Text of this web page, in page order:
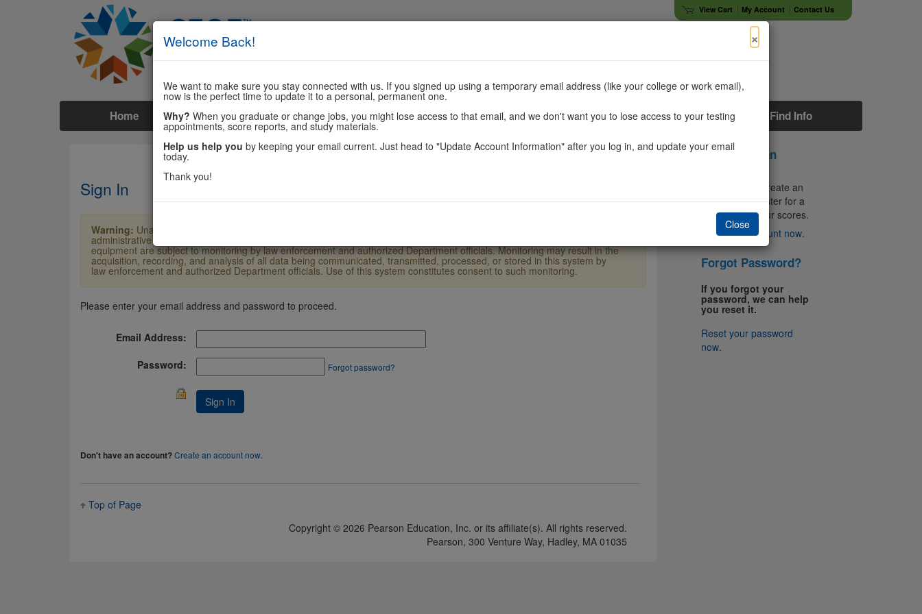
View Cart My Account Contact Us
Home Tests Prepare Register Scores Policies Faculty Find Info
Sign In
Warning: Unauthorized access is a violation of U.S. Laws and Department of State policy and may result in criminal or
administrative penalties. Users shall not access other users' or system files without proper authority. This system and
equipment are subject to monitoring by law enforcement and authorized Department officials. Monitoring may result in the
acquisition, recording, and analysis of all data being communicated, transmitted, processed, or stored in this system by
law enforcement and authorized Department officials. Use of this system constitutes consent to such monitoring.
Please enter your email address and password to proceed.
×
Welcome Back!
We want to make sure you stay connected with us. If you signed up using a temporary email address (like your college or work email),
now is the perfect time to update it to a personal, permanent one.
Why? When you graduate or change jobs, you might lose access to that email, and we don't want you to lose access to your testing
appointments, score reports, and study materials.
Help us help you by keeping your email current. Just head to "Update Account Information" after you log in, and update your email
today.
Thank you!
Close
Email Address:
Password:
Forgot password?
Don't have an account?Create an account now
Top of Page
Copyright © 2026 Pearson Education, Inc. or its affiliate(s). All rights reserved.
Pearson, 300 Venture Way, Hadley, MA 01035
Don't Have an
You'll need to create an
account to register for a
test and get your scores.
Create an account now.
Forgot Password?
If you forgot your
password, we can help
you reset it.
Reset your password
now.